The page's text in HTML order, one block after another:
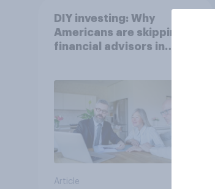
DIY investing: Why
Americans are skipping
financial advisors in
Article